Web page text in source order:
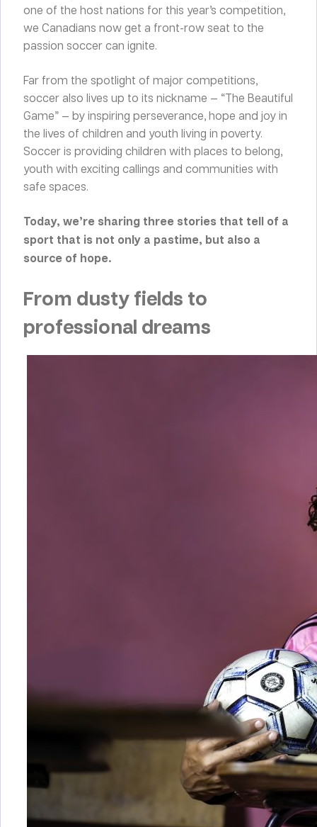
one of the host nations for this year’s competition,
we Canadians now get a front-row seat to the
passion soccer can ignite.
Far from the spotlight of major competitions,
soccer also lives up to its nickname — “The Beautiful
Game” — by inspiring perseverance, hope and joy in
the lives of children and youth living in poverty.
Soccer is providing children with places to belong,
youth with exciting callings and communities with
safe spaces.
Today, we’re sharing three stories that tell of a
sport that is not only a pastime, but also a
source of hope.
From dusty fields to
professional dreams